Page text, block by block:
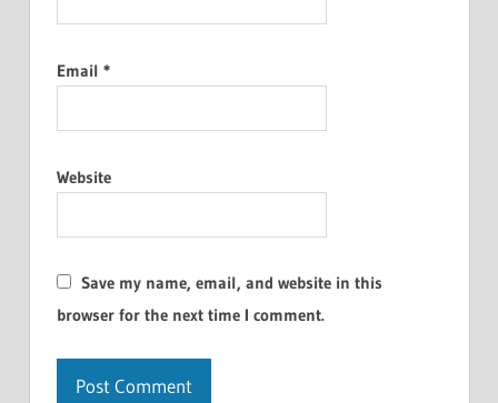
Email *
Website
Save my name, email, and website in this
browser for the next time I comment.